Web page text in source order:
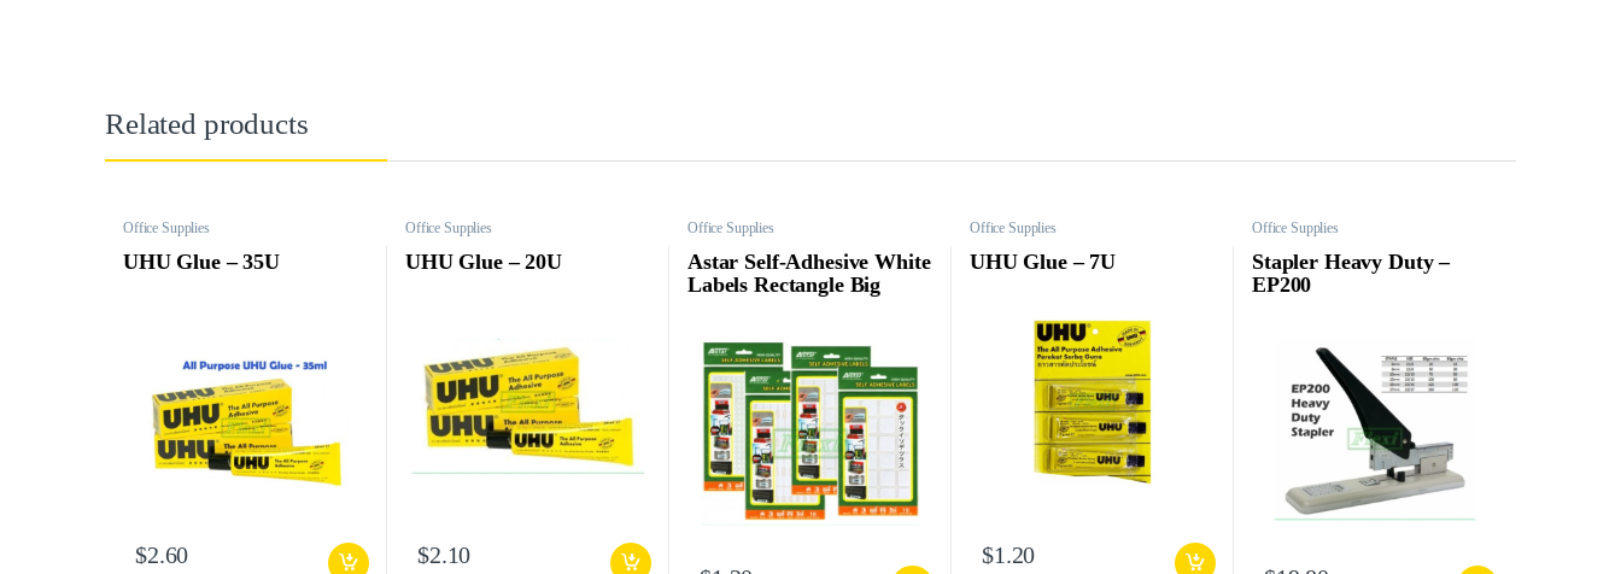
Related products
Office Supplies
UHU Glue – 35U
$2.60
Office Supplies
UHU Glue – 20U
$2.10
Office Supplies
Astar Self-Adhesive White
Labels Rectangle Big
Office Supplies
UHU Glue – 7U
$1.20
Office Supplies
Stapler Heavy Duty –
EP200